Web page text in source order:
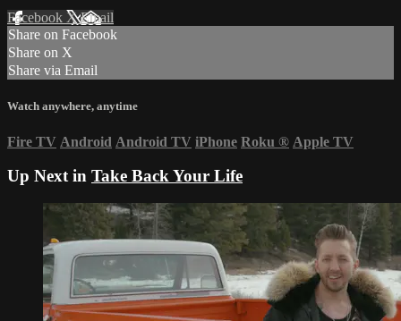
Facebook XEmail
Share on Facebook
Share on X
Share via Email
Watch anywhere, anytime
Fire TV Android Android TV iPhone Roku ® Apple TV
Up Next in Take Back Your Life